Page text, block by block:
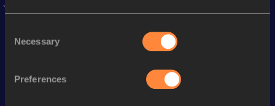
Selection
Necessary
Preferences
Season’s bests (2026)
Performance
8:14.21
3000 Metres Short Track 8:14.21